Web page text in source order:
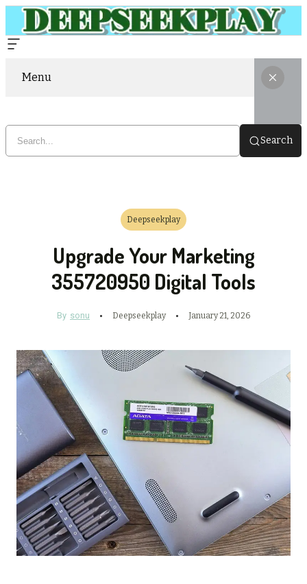
Menu
Search
Deepseekplay
Upgrade Your Marketing
355720950 Digital Tools
By sonu Deepseekplay January 21, 2026